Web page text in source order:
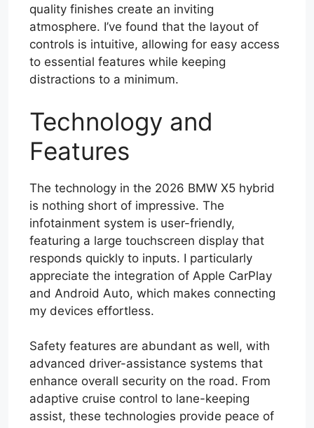
quality finishes create an inviting
atmosphere. I’ve found that the layout of
controls is intuitive, allowing for easy access
to essential features while keeping
distractions to a minimum.
Technology and
Features
The technology in the 2026 BMW X5 hybrid
is nothing short of impressive. The
infotainment system is user-friendly,
featuring a large touchscreen display that
responds quickly to inputs. I particularly
appreciate the integration of Apple CarPlay
and Android Auto, which makes connecting
my devices effortless.
Safety features are abundant as well, with
advanced driver-assistance systems that
enhance overall security on the road. From
adaptive cruise control to lane-keeping
assist, these technologies provide peace of